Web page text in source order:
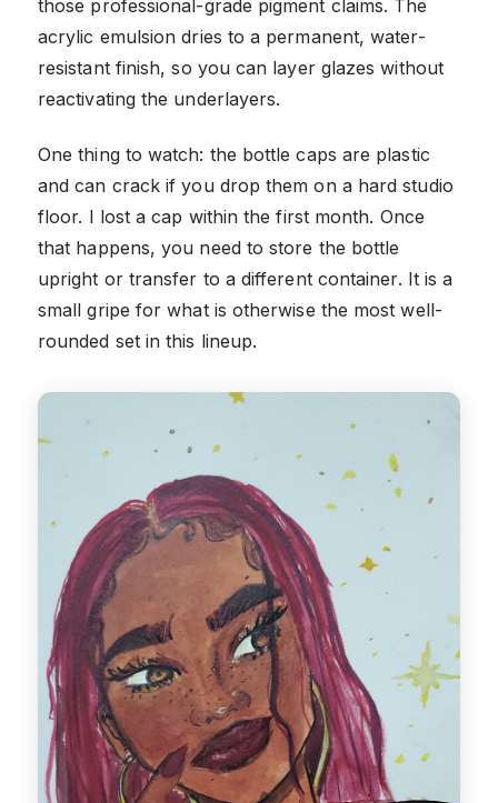
those professional-grade pigment claims. The
acrylic emulsion dries to a permanent, water-
resistant finish, so you can layer glazes without
reactivating the underlayers.
One thing to watch: the bottle caps are plastic
and can crack if you drop them on a hard studio
floor. I lost a cap within the first month. Once
that happens, you need to store the bottle
upright or transfer to a different container. It is a
small gripe for what is otherwise the most well-
rounded set in this lineup.